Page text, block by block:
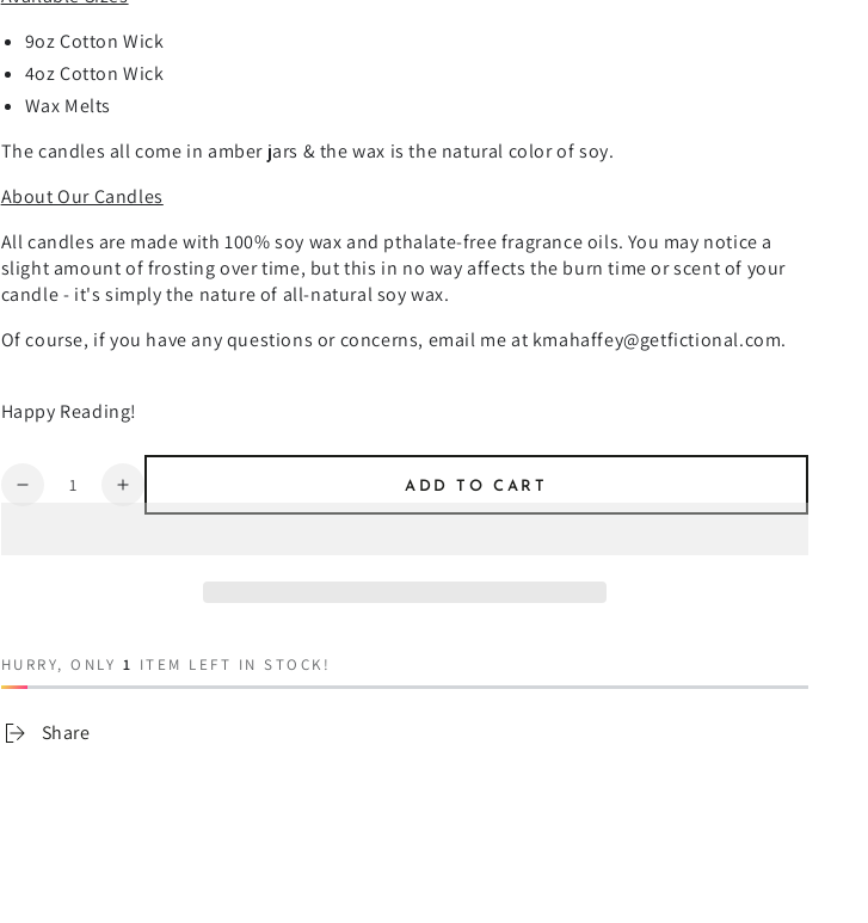
9oz Cotton Wick
4oz Cotton Wick
Wax Melts
The candles all come in amber jars & the wax is the natural color of soy.
About Our Candles
All candles are made with 100% soy wax and pthalate-free fragrance oils. You may notice a
slight amount of frosting over time, but this in no way affects the burn time or scent of your
candle - it's simply the nature of all-natural soy wax.
Of course, if you have any questions or concerns, email me at kmahaffey@getfictional.com.
Happy Reading!
Quantity
Decrease
Increase
quantity
ADD TO CART
HURRY, ONLY 1 ITEM LEFT IN STOCK!
Share